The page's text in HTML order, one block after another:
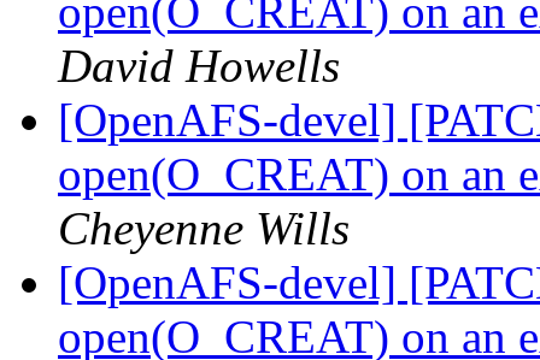
open(O_CREAT) on
David Howells
[OpenAFS-devel]
open(O_CREAT) on
Cheyenne Wills
[OpenAFS-devel]
open(O_CREAT) on